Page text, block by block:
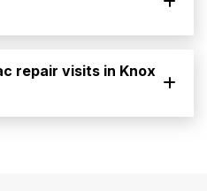
repair visits in Knox